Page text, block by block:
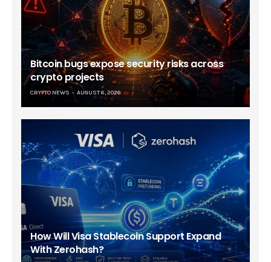
Bitcoin bugs expose security risks across
crypto projects
CRYPTO NEWS AUGUST 6, 2026
How Will Visa Stablecoin Support Expand
With Zerohash?